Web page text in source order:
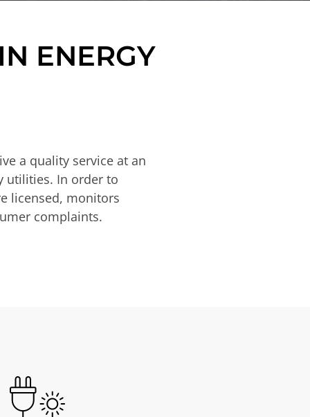
ENERGY
a quality service at an
utilities. In order to
licensed, monitors
complaints.